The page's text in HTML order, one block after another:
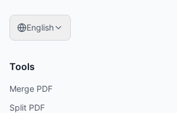
English
Tools
Merge PDF
Split PDF